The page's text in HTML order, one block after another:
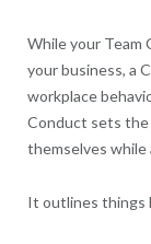
While your Team
your business, a
workplace
Conduct sets
themselves while
It outlines things